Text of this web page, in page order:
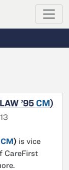
’95 CM)
CM) is vice
CareFirst